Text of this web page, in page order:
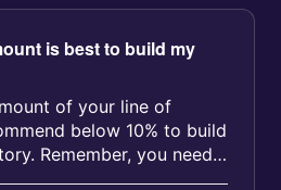
is best to build my
of your line of
below 10% to build
Remember, you need
amount...